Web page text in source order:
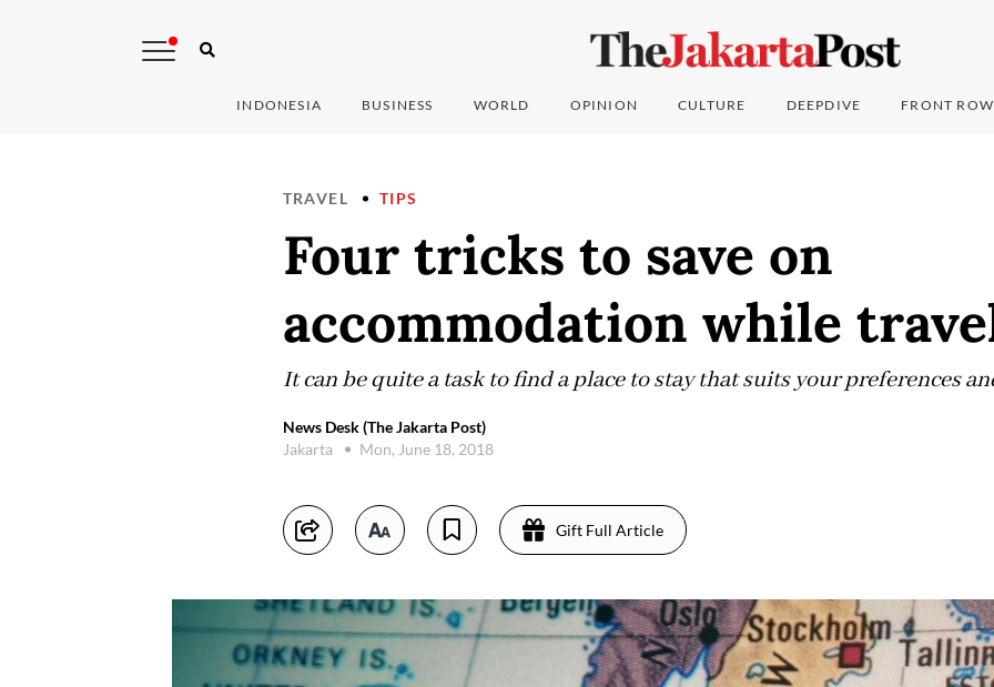
INDONESIA BUSINESS WORLD OPINION CULTURE DEEPDIVE FRONT ROW
TRAVEL TIPS
Four tricks to save on
accommodation while
It can be quite a task to find a place to stay that suits your preferences
News Desk (The Jakarta Post)
Jakarta
Mon, June 18, 2018
Gift Full Article